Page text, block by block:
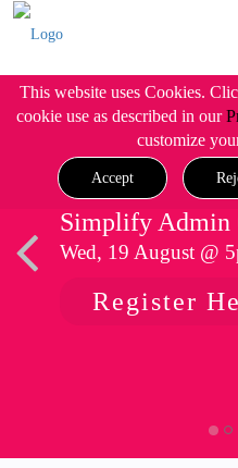
This website uses Cookies.
cookie use as described in our
customize
Accept
Simplify Admin
Wed, 19 August @
Register